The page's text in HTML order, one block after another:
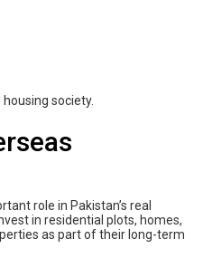
society.
role in Pakistan’s real
in residential plots, homes,
as part of their long-term